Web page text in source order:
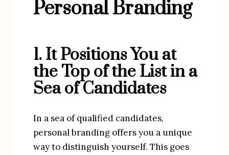
Personal Branding
1. It Positions You at
the Top of the List in a
Sea of Candidates
In a sea of qualified candidates,
personal branding offers you a unique
way to distinguish yourself. This goes